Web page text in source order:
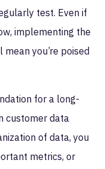
test. Even if
implementing the
you’re poised
for a long-
customer data
of data, you
metrics, or